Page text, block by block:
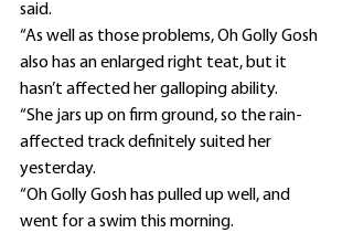
said.
“As well as those problems, Oh Golly Gosh
also has an enlarged right teat, but it
hasn’t affected her galloping ability.
“She jars up on firm ground, so the rain-
affected track definitely suited her
yesterday.
“Oh Golly Gosh has pulled up well, and
went for a swim this morning.